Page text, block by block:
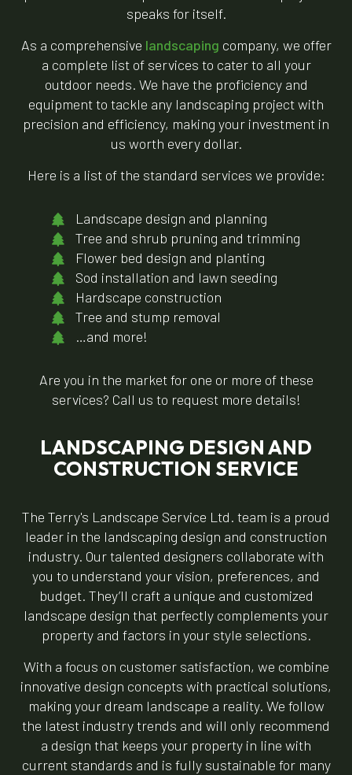
speaks for itself.
As a comprehensive landscaping company, we offer
a complete list of services to cater to all your
outdoor needs. We have the proficiency and
equipment to tackle any landscaping project with
precision and efficiency, making your investment in
us worth every dollar.
Here is a list of the standard services we provide:
Landscape design and planning
Tree and shrub pruning and trimming
Flower bed design and planting
Sod installation and lawn seeding
Hardscape construction
Tree and stump removal
…and more!
Are you in the market for one or more of these
services? Call us to request more details!
LANDSCAPING DESIGN AND
CONSTRUCTION SERVICE
The Terry's Landscape Service Ltd. team is a proud
leader in the landscaping design and construction
industry. Our talented designers collaborate with
you to understand your vision, preferences, and
budget. They’ll craft a unique and customized
landscape design that perfectly complements your
property and factors in your style selections.
With a focus on customer satisfaction, we combine
innovative design concepts with practical solutions,
making your dream landscape a reality. We follow
the latest industry trends and will only recommend
a design that keeps your property in line with
current standards and is fully sustainable for many